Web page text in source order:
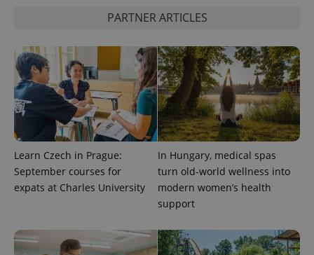
PARTNER ARTICLES
Learn Czech in Prague:
September courses for
expats at Charles University
In Hungary, medical spas
turn old-world wellness into
modern women’s health
support